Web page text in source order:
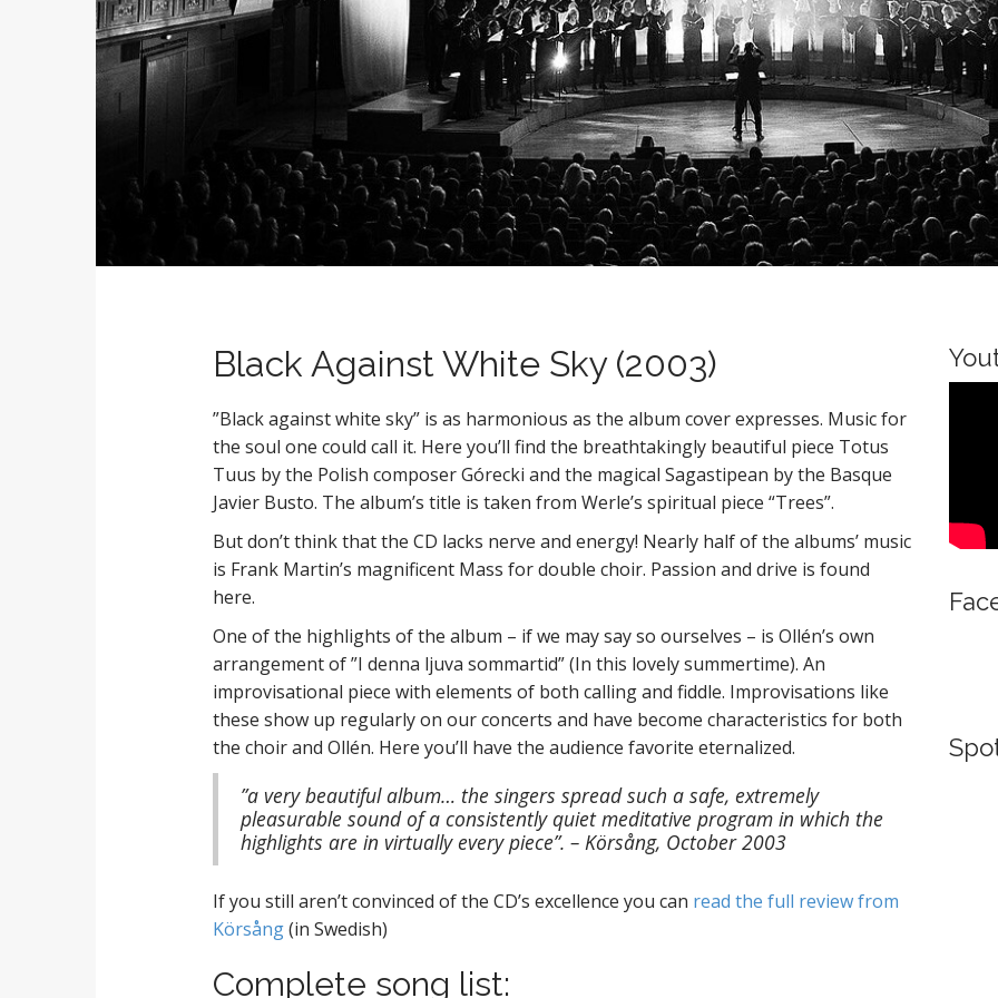
Black Against White Sky (2003)
”Black against white sky” is as harmonious as the album cover expresses. Music for
the soul one could call it. Here you’ll find the breathtakingly beautiful piece Totus
Tuus by the Polish composer Górecki and the magical Sagastipean by the Basque
Javier Busto. The album’s title is taken from Werle’s spiritual piece “Trees”.
But don’t think that the CD lacks nerve and energy! Nearly half of the albums’ music
is Frank Martin’s magnificent Mass for double choir. Passion and drive is found
here.
One of the highlights of the album – if we may say so ourselves – is Ollén’s own
arrangement of ”I denna ljuva sommartid” (In this lovely summertime). An
improvisational piece with elements of both calling and fiddle. Improvisations like
these show up regularly on our concerts and have become characteristics for both
the choir and Ollén. Here you’ll have the audience favorite eternalized.
”a very beautiful album… the singers spread such a safe, extremely
pleasurable sound of a consistently quiet meditative program in which the
highlights are in virtually every piece”. – Körsång, October 2003
If you still aren’t convinced of the CD’s excellence you can read the full review from
Körsång(in Swedish)
Complete song list: